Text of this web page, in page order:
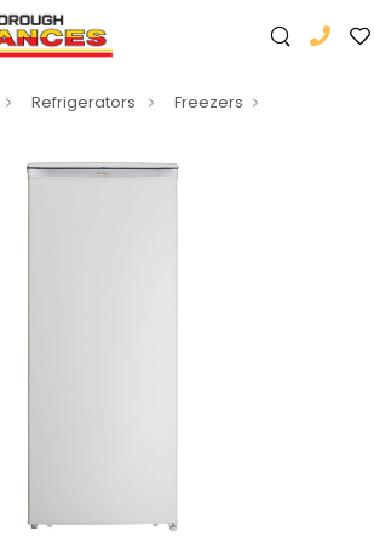
Refrigerators
Freezers